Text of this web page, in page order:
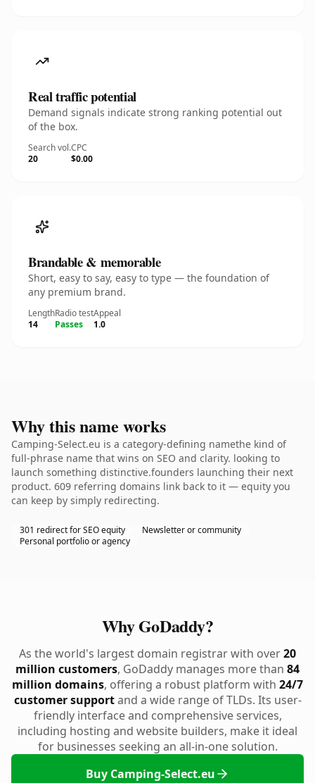
Real traffic potential
Demand signals indicate strong ranking potential out
of the box.
Search vol.
20
CPC
$0.00
Brandable & memorable
Short, easy to say, easy to type — the foundation of
any premium brand.
Length
14
Radio test
Passes
Appeal
1.0
Why this name works
Camping-Select.eu is a category-defining namethe kind of
full-phrase name that wins on SEO and clarity. looking to
launch something distinctive.founders launching their next
product. 609 referring domains link back to it — equity you
can keep by simply redirecting.
301 redirect for SEO equity
Newsletter or community
Personal portfolio or agency
Why GoDaddy?
As the world's largest domain registrar with over20
million customers, GoDaddy manages more than 84
million domains, offering a robust platform with 24/7
customer supportand a wide range of TLDs. Its user-
friendly interface and comprehensive services,
including hosting and website builders, make it ideal
for businesses seeking an all-in-one solution.
Buy Camping-Select.eu